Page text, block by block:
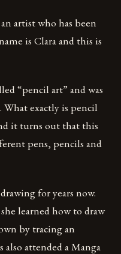
artist who has been
is Clara and this is
“pencil art” and was
exactly is pencil
it turns out that this
pens, pencils and
for years now.
learned how to draw
by tracing an
also attended a Manga